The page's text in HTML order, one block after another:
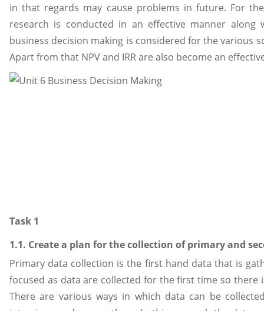
in that regards may cause problems in future. For
research is conducted in an effective manner
business decision making is considered for the various
Apart from that NPV and IRR are also become an
Task 1
1.1. Create a plan for the collection of primary and
Primary data collection is the first hand data that is
focused as data are collected for the first time so there
There are various ways in which data can be